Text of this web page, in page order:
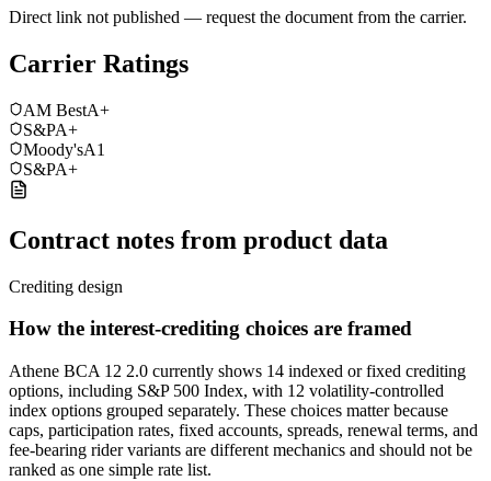
Direct link not published — request the document from the carrier.
Carrier Ratings
AM BestA+
S&PA+
Moody'sA1
S&PA+
Contract notes from product data
Crediting design
How the interest-crediting choices are framed
Athene BCA 12 2.0 currently shows 14 indexed or fixed crediting
options, including S&P 500 Index, with 12 volatility-controlled
index options grouped separately. These choices matter because
caps, participation rates, fixed accounts, spreads, renewal terms, and
fee-bearing rider variants are different mechanics and should not be
ranked as one simple rate list.